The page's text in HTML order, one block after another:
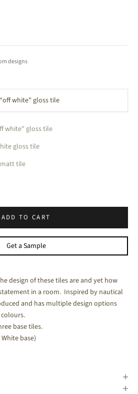
designs
white" gloss tile
white" gloss tile
gloss tile
tile
ADD TO CART
Get a Sample
design of these tiles are and yet how
in a room. Inspired by nautical
and has multiple design options
base tiles.
base)